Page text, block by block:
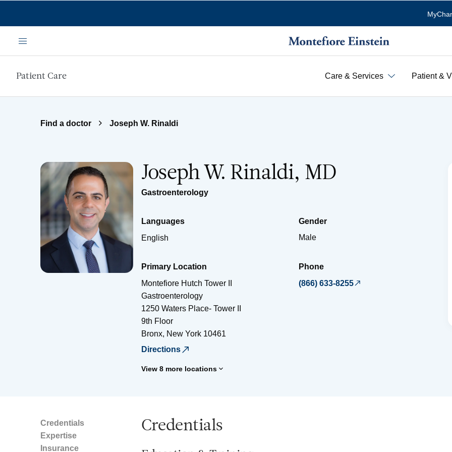
Menu
Patient Care Care & Services Patient &
Find a doctor Joseph W. Rinaldi
Joseph W. Rinaldi, MD
Gastroenterology
Languages
English
Gender
Male
Primary Location
Montefiore Hutch Tower II
Gastroenterology
1250 Waters Place- Tower II
9th Floor
Bronx, New York 10461
Directions
View 8 more locations
Phone
(866) 633-8255
Credentials
Expertise
Insurance
Credentials